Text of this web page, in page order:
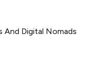
And Digital Nomads